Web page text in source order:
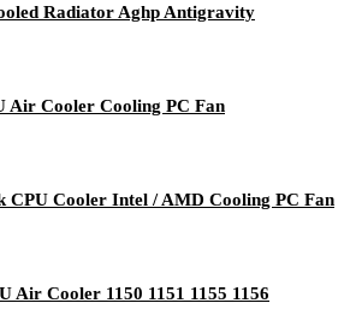
Radiator Aghp Antigravity
Air Cooler Cooling PC Fan
CPU Cooler Intel / AMD Cooling PC Fan
Air Cooler 1150 1151 1155 1156